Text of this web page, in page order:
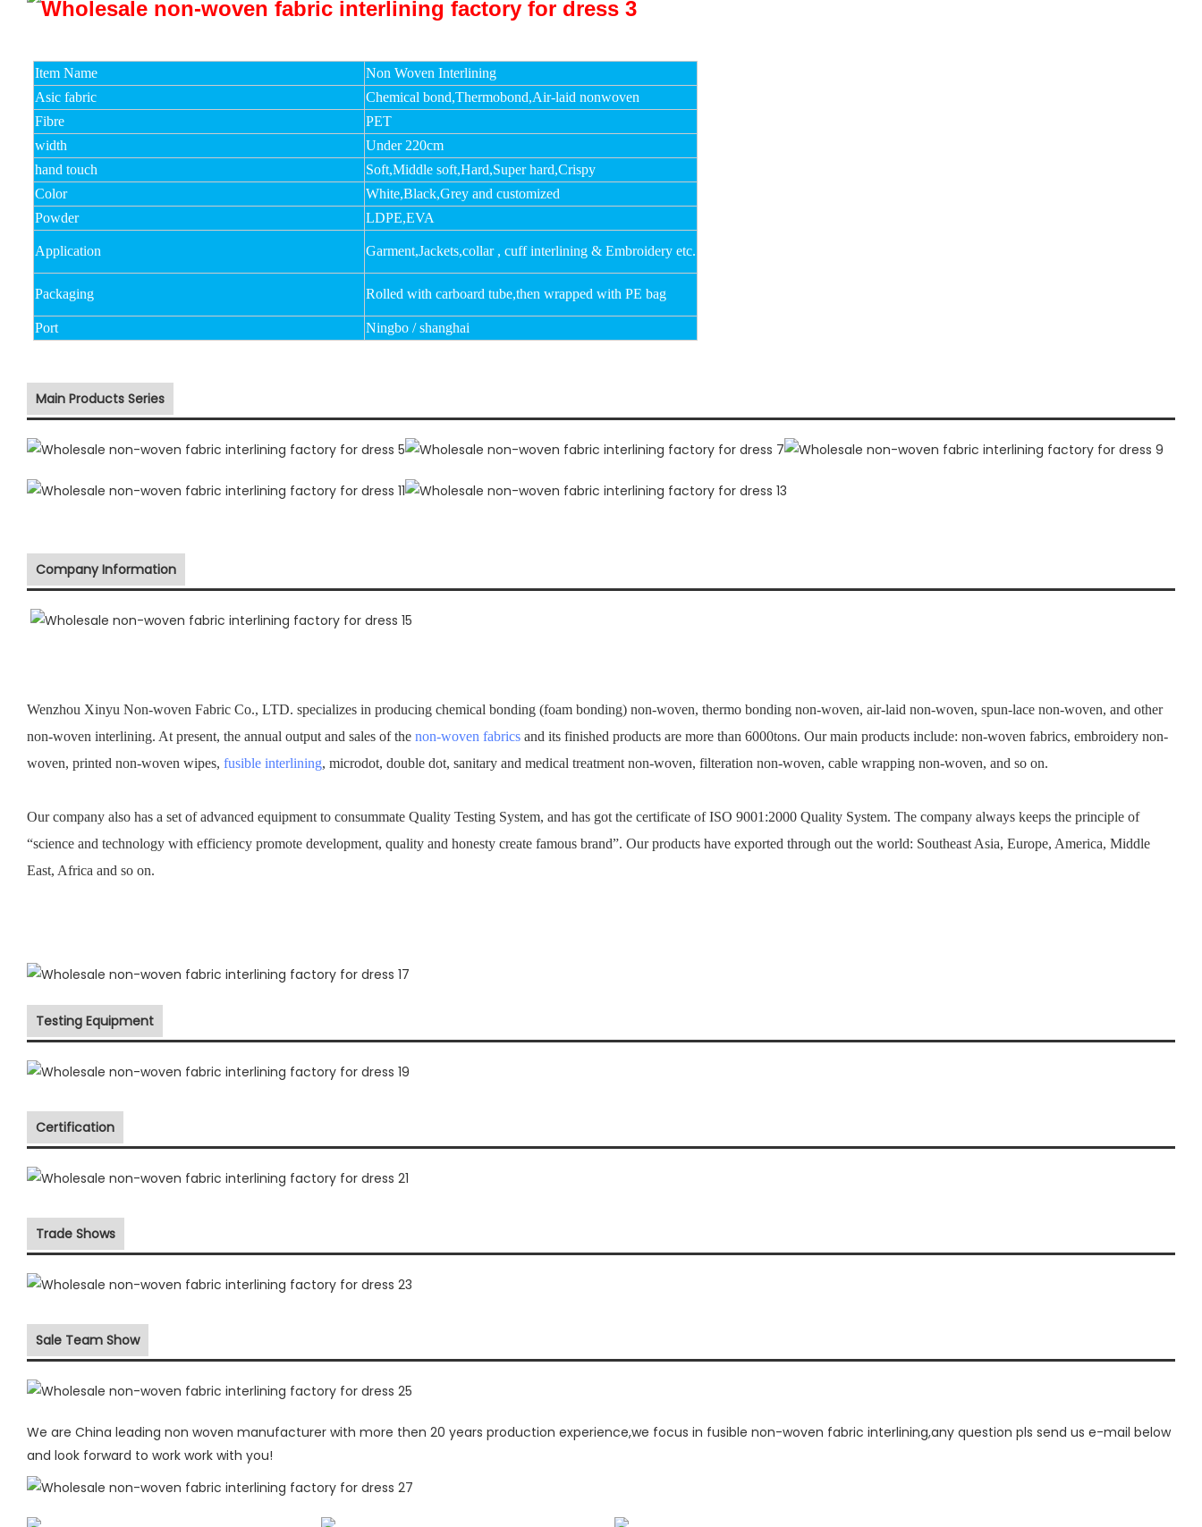
Item Name
Non Woven Interlining
Asic fabric
Chemical bond,Thermobond,Air-laid nonwoven
Fibre
PET
width
Under 220cm
hand touch
Soft,Middle soft,Hard,Super hard,Crispy
Color
White,Black,Grey and customized
Powder
LDPE,EVA
Application Garment,Jackets,collar , cuff interlining & Embroidery etc.
Packaging Rolled with carboard tube,then wrapped with PE bag
Port Ningbo / shanghai
Main Products Series
Company Information
Wenzhou Xinyu Non-woven Fabric Co., LTD. specializes in producing chemical bonding (foam bonding) non-woven, thermo bonding non-woven, air-laid non-woven, spun-lace non-woven, and other
non-woven interlining. At present, the annual output and sales of the non-woven fabrics and its finished products are more than 6000tons. Our main products include: non-woven fabrics, embroidery non-
woven, printed non-woven wipes, fusible interlining, microdot, double dot, sanitary and medical treatment non-woven, filteration non-woven, cable wrapping non-woven, and so on.
Our company also has a set of advanced equipment to consummate Quality Testing System, and has got the certificate of ISO 9001:2000 Quality System. The company always keeps the principle of
“science and technology with efficiency promote development, quality and honesty create famous brand”. Our products have exported through out the world: Southeast Asia, Europe, America, Middle
East, Africa and so on.
Testing Equipment
Certification
Trade Shows
Sale Team Show
We are China leading non woven manufacturer with more then 20 years production experience,we focus in fusible non-woven fabric interlining,any question pls send us e-mail below
and look forward to work work with you!